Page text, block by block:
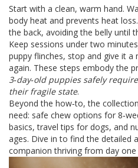
Start with a clean, warm hand.
body heat and prevents heat
the back, avoiding the belly until
Keep sessions under two
puppy flinches, stop and give it
again. These steps embody the
3‑day‑old puppies safely
their fragile state.
Beyond the how‑to, the
need: safe chew options for
basics, travel tips for dogs, and
ages. Dive in to find the detailed
companion thriving from day one